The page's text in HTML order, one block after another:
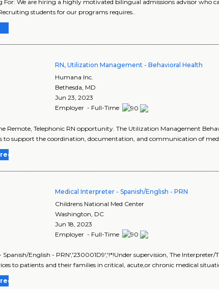
For: We are hiring a highly motivated bilingual admissions advisor who
students for our programs requires..
RN, Utilization Management - Behavioral Health
Humana Inc.
Bethesda MD
Jun 23, 2023
Employer - Full-Time
Remote, Telephonic RN opportunity. The Utilization Management
to support the coordination, documentation, and communication of
Medical Interpreter - Spanish/English - PRN
Childrens National Med Center
Washington DC
Jun 18, 2023
Employer - Full-Time
Spanish/English - PRN','230001D9','!*!Under supervision, The
to patients and their families in critical, acute,or chronic medical